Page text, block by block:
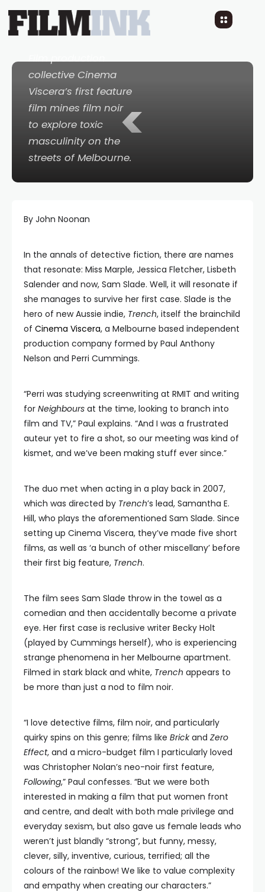
<
Own Long Goodbye
8 YEARS AGO READ TIME: 4 MINS
Film production
collective Cinema
Viscera’s first feature
film mines film noir
to explore toxic
masculinity on the
streets of Melbourne.
By John Noonan
In the annals of detective fiction, there are names
that resonate: Miss Marple, Jessica Fletcher, Lisbeth
Salender and now, Sam Slade. Well, it will resonate if
she manages to survive her first case. Slade is the
hero of new Aussie indie, Trench, itself the brainchild
of Cinema Viscera, a Melbourne based independent
production company formed by Paul Anthony
Nelson and Perri Cummings.
“Perri was studying screenwriting at RMIT and writing
for Neighbours at the time, looking to branch into
film and TV,” Paul explains. “And I was a frustrated
auteur yet to fire a shot, so our meeting was kind of
kismet, and we’ve been making stuff ever since.”
The duo met when acting in a play back in 2007,
which was directed by Trench’s lead, Samantha E.
Hill, who plays the aforementioned Sam Slade. Since
setting up Cinema Viscera, they’ve made five short
films, as well as ‘a bunch of other miscellany’ before
their first big feature, Trench.
The film sees Sam Slade throw in the towel as a
comedian and then accidentally become a private
eye. Her first case is reclusive writer Becky Holt
(played by Cummings herself), who is experiencing
strange phenomena in her Melbourne apartment.
Filmed in stark black and white, Trench appears to
be more than just a nod to film noir.
“I love detective films, film noir, and particularly
quirky spins on this genre; films like Brickand Zero
Effect, and a micro-budget film I particularly loved
was Christopher Nolan’s neo-noir first feature,
Following,” Paul confesses. “But we were both
interested in making a film that put women front
and centre, and dealt with both male privilege and
everyday sexism, but also gave us female leads who
weren’t just blandly “strong”, but funny, messy,
clever, silly, inventive, curious, terrified; all the
colours of the rainbow! We like to value complexity
and empathy when creating our characters.”